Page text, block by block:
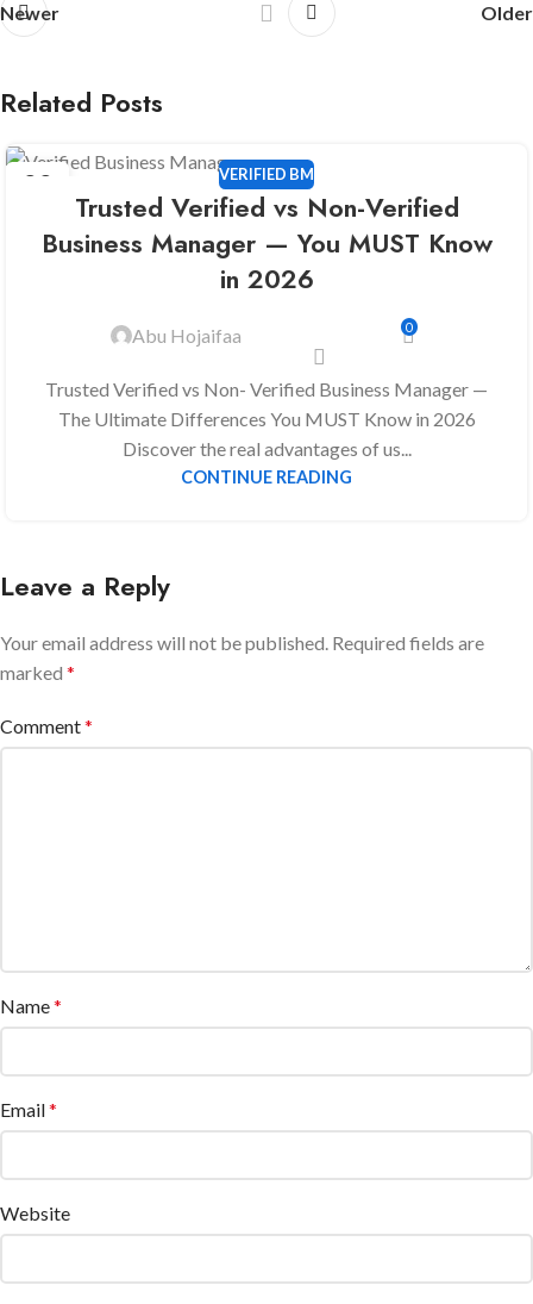
Newer Older
Related Posts
22 VERIFIED BM
Trusted Verified vs Non-Verified
Business Manager — You MUST Know
in 2026
Abu Hojaifaa 0
Trusted Verified vs Non- Verified Business Manager —
The Ultimate Differences You MUST Know in 2026
Discover the real advantages of us...
CONTINUE READING
Leave a Reply
Your email address will not be published. Required fields are
marked *
Comment*
Name*
Email*
Website